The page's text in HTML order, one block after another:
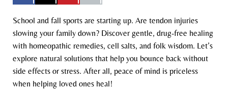
School and fall sports are starting up. Are tendon injuries
slowing your family down? Discover gentle, drug-free healing
with homeopathic remedies, cell salts, and folk wisdom. Let’s
explore natural solutions that help you bounce back without
side effects or stress. After all, peace of mind is priceless
when helping loved ones heal!